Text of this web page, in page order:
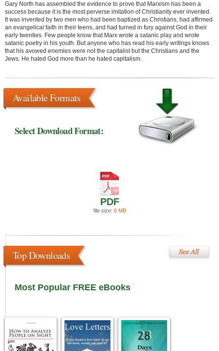
Gary North has assembled the evidence to prove that Marxism has been a
success because it is the most perverse imitation of Christianity ever invented.
It was invented by two men who had been baptized as Christians, had affirmed
an evangelical faith in their teens, and had turned in fury against God in their
early twenties. Few people know that Marx wrote a satanic play and wrote
satanic poetry in his youth. But anyone who has read his early writings knows
that his avowed enemies were not the capitalist but the Christians and the
Jews. He hated God more than he hated capitalism.
Available Formats
Select Download Format:
PDF
file size: 6 MB
Top Downloads
Most Popular FREE eBooks